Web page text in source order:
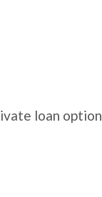
loan